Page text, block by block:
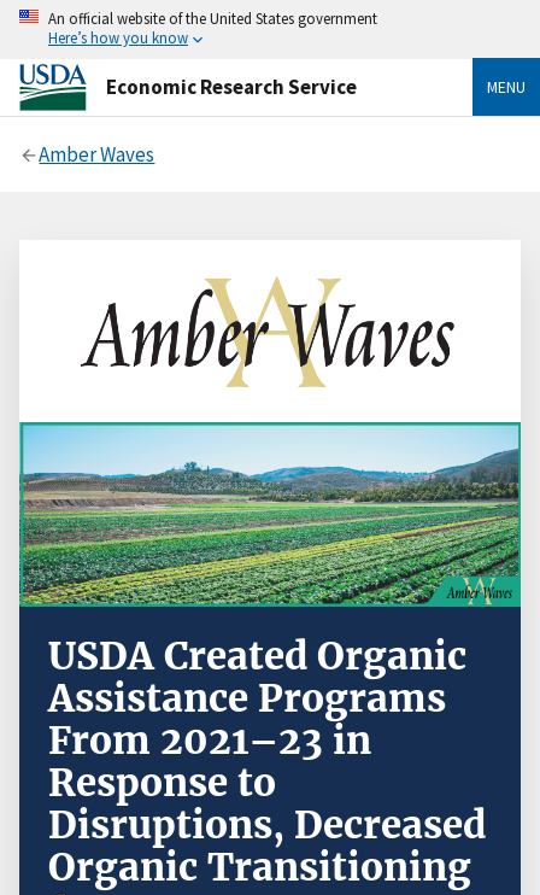
An official website of the United States government
Here’s how you know
Economic Research Service MENU
Amber Waves
USDA Created Organic
Assistance Programs
From 2021–23 in
Response to
Disruptions, Decreased
Organic Transitioning